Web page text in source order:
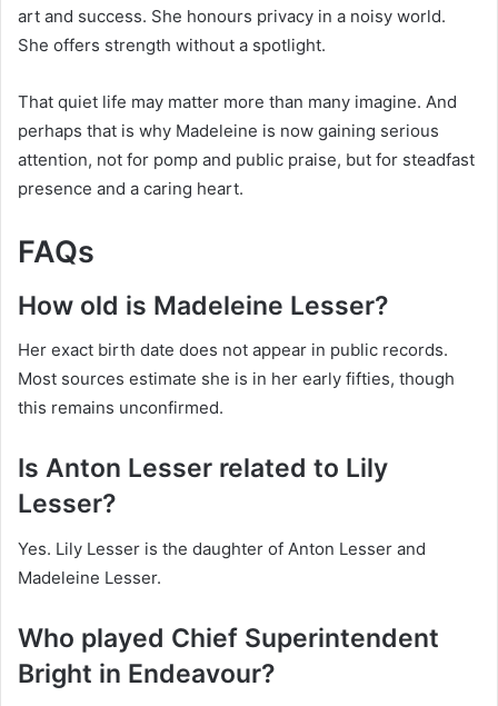
art and success. She honours privacy in a noisy world.
She offers strength without a spotlight.
That quiet life may matter more than many imagine. And
perhaps that is why Madeleine is now gaining serious
attention, not for pomp and public praise, but for steadfast
presence and a caring heart.
FAQs
How old is Madeleine Lesser?
Her exact birth date does not appear in public records.
Most sources estimate she is in her early fifties, though
this remains unconfirmed.
Is Anton Lesser related to Lily
Lesser?
Yes. Lily Lesser is the daughter of Anton Lesser and
Madeleine Lesser.
Who played Chief Superintendent
Bright in Endeavour?